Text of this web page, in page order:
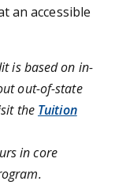
an accessible
is based on in-
out-of-state
the Tuition
in core